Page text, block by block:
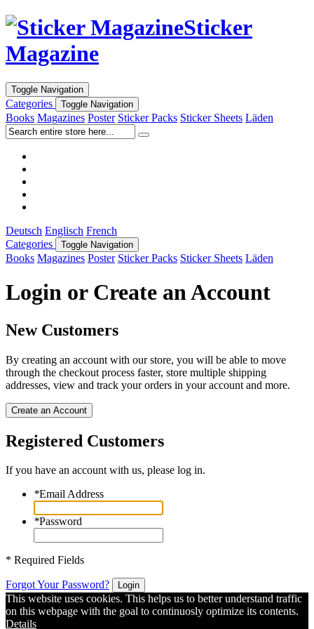
Sticker
Magazine
Toggle Navigation
Categories Toggle Navigation
Books Magazines Poster Sticker Packs Sticker Sheets Läden
Deutsch Englisch French
Categories
Toggle Navigation
Books Magazines Poster Sticker Packs Sticker Sheets Läden
Login or Create an Account
New Customers
By creating an account with our store, you will be able to move
through the checkout process faster, store multiple shipping
addresses, view and track your orders in your account and more.
Create an Account
Registered Customers
If you have an account with us, please log in.
*Email Address
*Password
* Required Fields
Forgot Your Password? Login
This website uses cookies. This helps us to better understand traffic
on this webpage with the goal to continuosly optimize its contents.
Details